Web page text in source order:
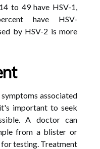
to 49 have HSV-1,
have HSV-
by HSV-2 is more
associated
important to seek
A doctor can
from a blister or
testing. Treatment